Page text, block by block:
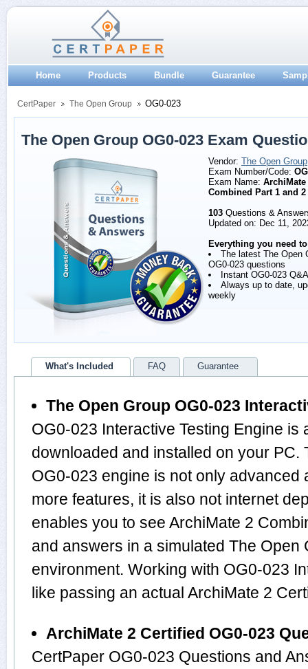
Home Products Bundle Guarantee
CertPaper The Open Group OG0-023
The Open Group OG0-023 Exam
Vendor: The Open Group
Exam Number/Code:
Exam Name: ArchiMate
Combined Part 1 and 2
103 Questions &
Updated on: Dec 11,
Everything you need
The latest The Open
OG0-023 questions
Instant OG0-023
Always up to date,
weekly
What's Included FAQ Guarantee
The Open Group OG0-023
OG0-023 Interactive Testing Engine is
downloaded and installed on your PC.
OG0-023 engine is not only advanced
more features, it is also not internet
enables you to see ArchiMate 2
and answers in a simulated The Open
environment. Working with OG0-023
like passing an actual ArchiMate 2
ArchiMate 2 Certified OG0-023
CertPaper OG0-023 Questions and